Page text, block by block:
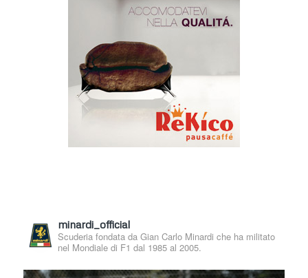
minardi_official
Scuderia fondata da Gian Carlo Minardi che ha militato
nel Mondiale di F1 dal 1985 al 2005.